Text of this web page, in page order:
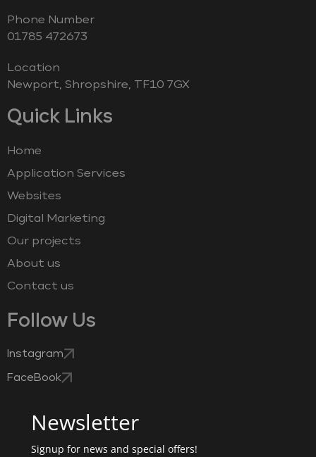
Phone Number
‭01785 472673‬
Location
Newport, Shropshire, TF10 7GX
Quick Links
Home
Application Services
Websites
Digital Marketing
Our projects
About us
Contact us
Follow Us
Instagram
FaceBook
Newsletter
Signup for news and special offers!